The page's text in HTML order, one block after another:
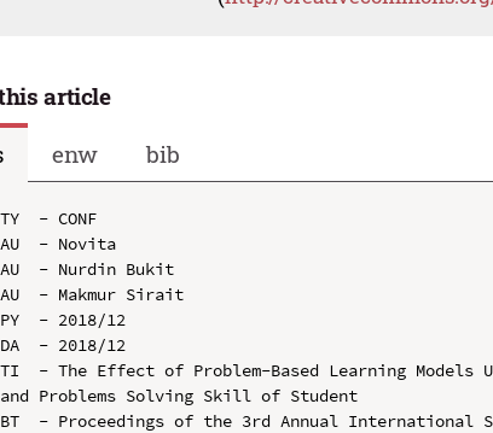
article
enw bib
TY  - CONF
AU  - Novita
AU  - Nurdin Bukit
AU  - Makmur Sirait
PY  - 2018/12
DA  - 2018/12
TI  - The Effect of Problem-Based Learning Models
and Problems Solving Skill of Student
BT  - Proceedings of the 3rd Annual International